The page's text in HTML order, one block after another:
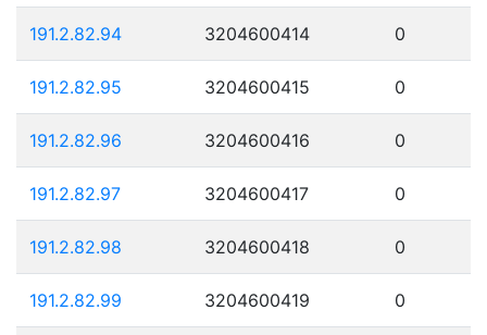
191.2.82.94 3204600414 0
191.2.82.95 3204600415 0
191.2.82.96 3204600416 0
191.2.82.97 3204600417 0
191.2.82.98 3204600418 0
191.2.82.99 3204600419 0